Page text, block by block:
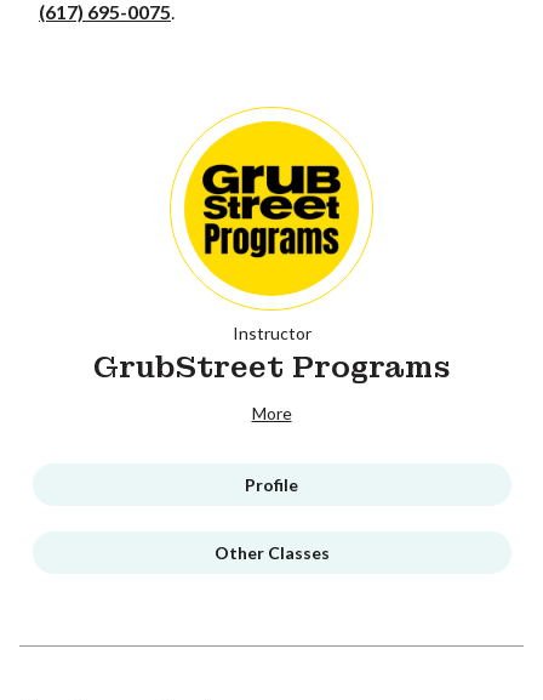
(617) 695-0075
Instructor
GrubStreet Programs
More
Profile
Other Classes